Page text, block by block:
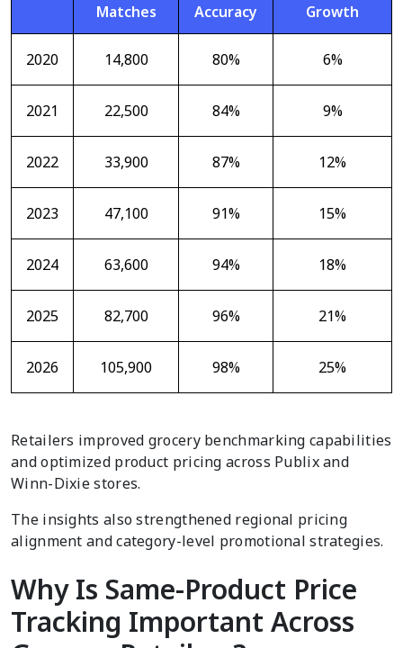
Matches Accuracy Growth
2020 14,800 80% 6%
2021 22,500 84% 9%
2022 33,900 87% 12%
2023 47,100 91% 15%
2024 63,600 94% 18%
2025 82,700 96% 21%
2026 105,900 98% 25%
Retailers improved grocery benchmarking capabilities
and optimized product pricing across Publix and
Winn-Dixie stores.
The insights also strengthened regional pricing
alignment and category-level promotional strategies.
Why Is Same-Product Price
Tracking Important Across